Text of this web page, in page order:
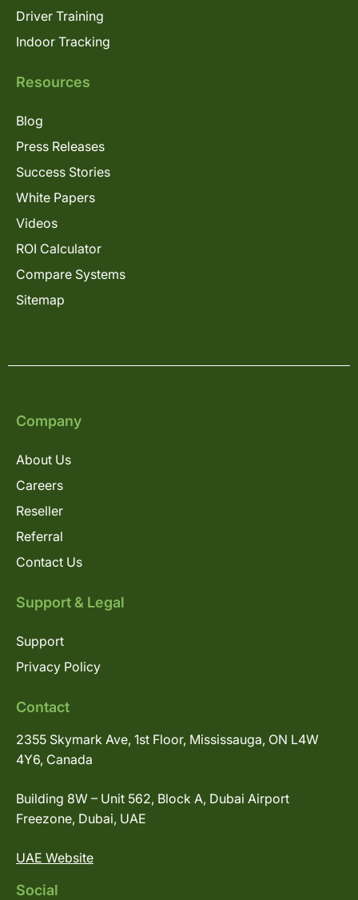
Driver Training
Indoor Tracking
Resources
Blog
Press Releases
Success Stories
White Papers
Videos
ROI Calculator
Compare Systems
Sitemap
Company
About Us
Careers
Reseller
Referral
Contact Us
Support & Legal
Support
Privacy Policy
Contact
2355 Skymark Ave, 1st Floor, Mississauga, ON L4W
4Y6, Canada
Building 8W – Unit 562, Block A, Dubai Airport
Freezone, Dubai, UAE
UAE Website
Social